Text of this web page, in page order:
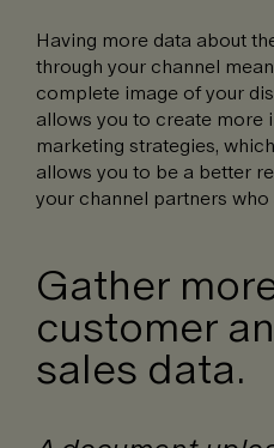
Having more data about
through your channel
complete image of your
allows you to create more
marketing strategies,
allows you to be a better
your channel partners
Gather
customer
sales data.